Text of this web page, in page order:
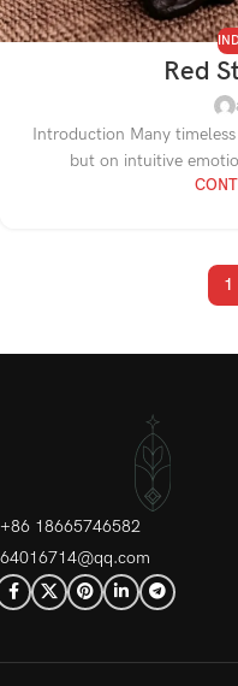
Red
Introduction Many
but on intuitive
1
+86 18665746582
64016714@qq.com